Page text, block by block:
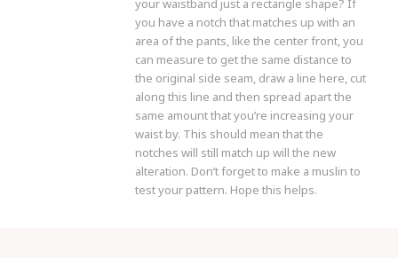
your waistband just a rectangle shape? If
you have a notch that matches up with an
area of the pants, like the center front, you
can measure to get the same distance to
the original side seam, draw a line here, cut
along this line and then spread apart the
same amount that you’re increasing your
waist by. This should mean that the
notches will still match up will the new
alteration. Don’t forget to make a muslin to
test your pattern. Hope this helps.